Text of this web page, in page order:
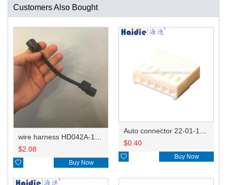
Customers Also Bought
$2.08
 Buy Now
$0.40
 Buy Now